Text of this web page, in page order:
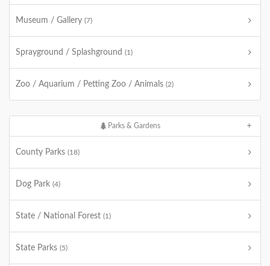
Museum / Gallery (7)
Sprayground / Splashground (1)
Zoo / Aquarium / Petting Zoo / Animals (2)
Parks & Gardens
County Parks (18)
Dog Park (4)
State / National Forest (1)
State Parks (5)